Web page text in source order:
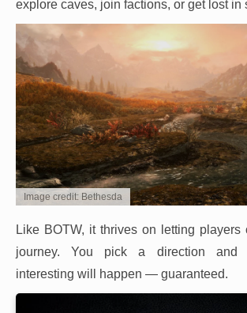
explore caves, join factions, or get lost in
Image credit: Bethesda
Like BOTW, it thrives on letting players
journey. You pick a direction and
interesting will happen — guaranteed.